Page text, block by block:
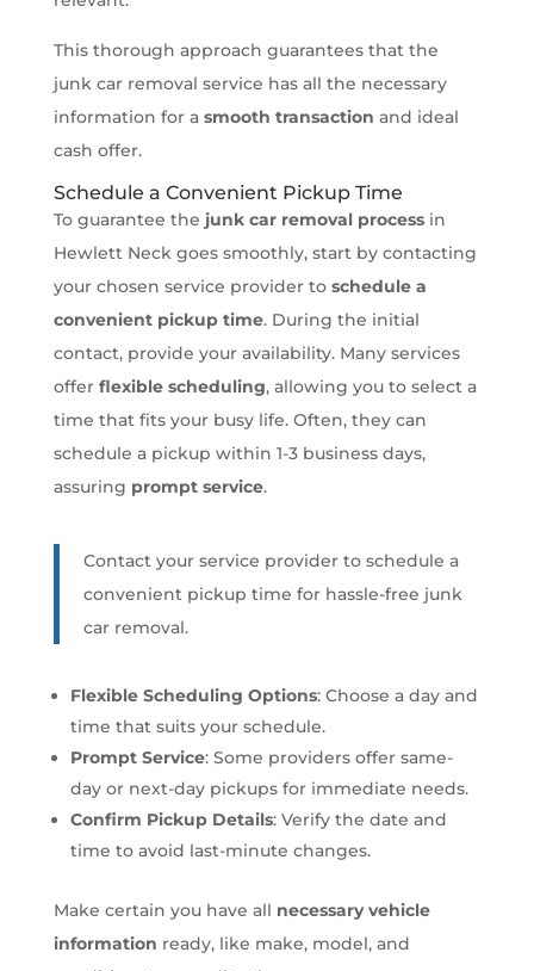
This thorough approach guarantees that the
junk car removal service has all the necessary
information for a smooth transaction and ideal
cash offer.
Schedule a Convenient Pickup Time
To guarantee the junk car removal processin
Hewlett Neck goes smoothly, start by contacting
your chosen service provider to schedule a
convenient pickup time. During the initial
contact, provide your availability. Many services
offer flexible scheduling, allowing you to select a
time that fits your busy life. Often, they can
schedule a pickup within 1-3 business days,
assuring prompt service.
Contact your service provider to schedule a
convenient pickup time for hassle-free junk
car removal.
Flexible Scheduling Options: Choose a day and
time that suits your schedule.
Prompt Service: Some providers offer same-
day or next-day pickups for immediate needs.
Confirm Pickup Details: Verify the date and
time to avoid last-minute changes.
Make certain you have all necessary vehicle
information ready, like make, model, and